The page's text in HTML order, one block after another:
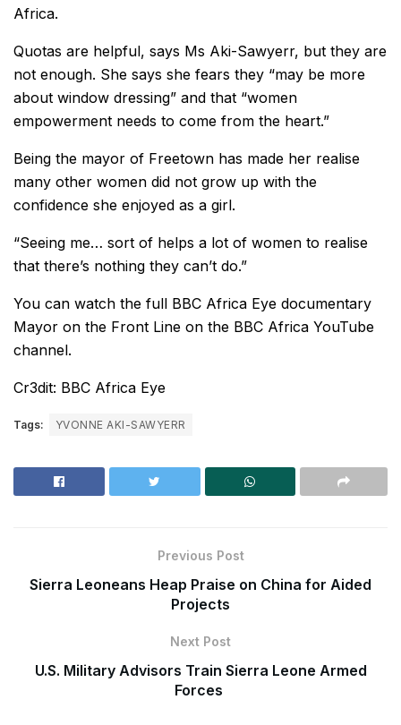
Africa.
Quotas are helpful, says Ms Aki-Sawyerr, but they are
not enough. She says she fears they “may be more
about window dressing” and that “women
empowerment needs to come from the heart.”
Being the mayor of Freetown has made her realise
many other women did not grow up with the
confidence she enjoyed as a girl.
“Seeing me… sort of helps a lot of women to realise
that there’s nothing they can’t do.”
You can watch the full BBC Africa Eye documentary
Mayor on the Front Line on the BBC Africa YouTube
channel.
Cr3dit: BBC Africa Eye
Tags: YVONNE AKI-SAWYERR
Previous Post
Sierra Leoneans Heap Praise on China for Aided
Projects
Next Post
U.S. Military Advisors Train Sierra Leone Armed
Forces